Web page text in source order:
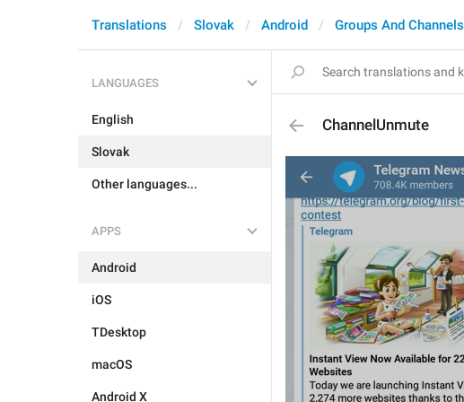
Translations Slovak Android Groups And Channels
LANGUAGES
English
Slovak
Other languages...
APPS
Android
iOS
TDesktop
macOS
Android X
ChannelUnmute